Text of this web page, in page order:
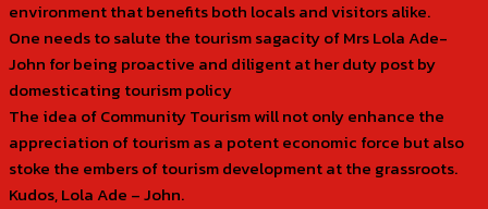
environment that benefits both locals and visitors alike.
One needs to salute the tourism sagacity of Mrs Lola Ade-
John for being proactive and diligent at her duty post by
domesticating tourism policy
The idea of Community Tourism will not only enhance the
appreciation of tourism as a potent economic force but also
stoke the embers of tourism development at the grassroots.
Kudos, Lola Ade – John.